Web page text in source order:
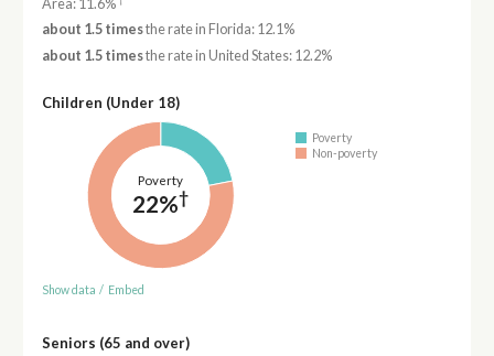
Area: 11.6%
about 1.5 timesthe rate in Florida: 12.1%
about 1.5 timesthe rate in United States: 12.2%
Children (Under 18)
Poverty
22%†
Poverty
Non-poverty
Show data / Embed
Seniors (65 and over)